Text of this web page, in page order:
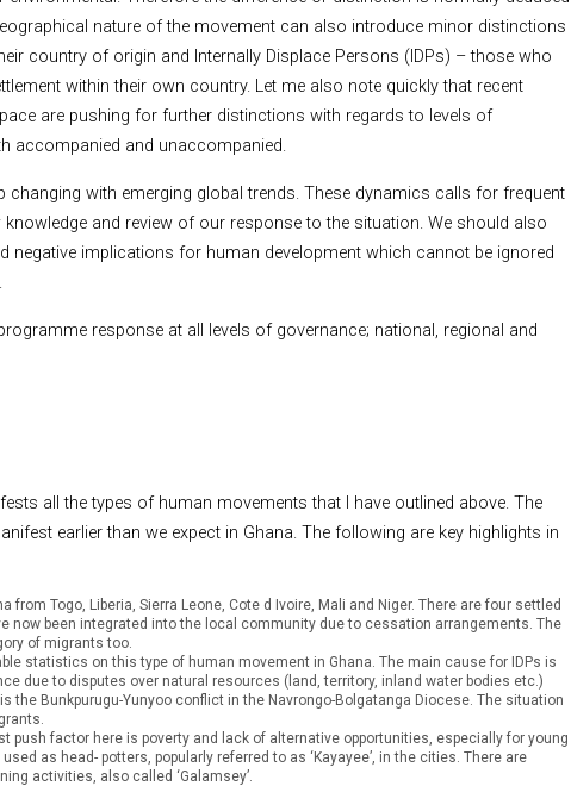
nature of the movement can also introduce minor distinctions
country of origin and Internally Displace Persons (IDPs) – those who
within their own country. Let me also note quickly that recent
are pushing for further distinctions with regards to levels of
accompanied and unaccompanied.
with emerging global trends. These dynamics calls for frequent
and review of our response to the situation. We should also
negative implications for human development which cannot be ignored
response at all levels of governance; national, regional and
all the types of human movements that I have outlined above. The
earlier than we expect in Ghana. The following are key highlights in
from Togo, Liberia, Sierra Leone, Cote d Ivoire, Mali and Niger. There are four settled
now been integrated into the local community due to cessation arrangements. The
of migrants too.
statistics on this type of human movement in Ghana. The main cause for IDPs is
due to disputes over natural resources (land, territory, inland water bodies etc.)
Bunkpurugu-Yunyoo conflict in the Navrongo-Bolgatanga Diocese. The situation
push factor here is poverty and lack of alternative opportunities, especially for young
as head- potters, popularly referred to as ‘Kayayee’, in the cities. There are
activities, also called ‘Galamsey’.